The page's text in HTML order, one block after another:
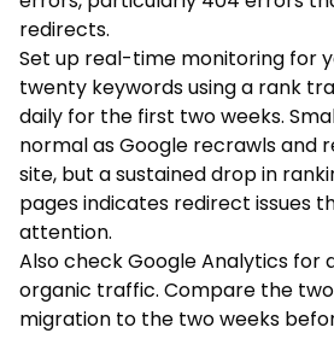
redirects.
Set up real-time monitoring for
twenty keywords using a rank
daily for the first two weeks.
normal as Google recrawls and
site, but a sustained drop in
pages indicates redirect issues
attention.
Also check Google Analytics for
organic traffic. Compare the
migration to the two weeks